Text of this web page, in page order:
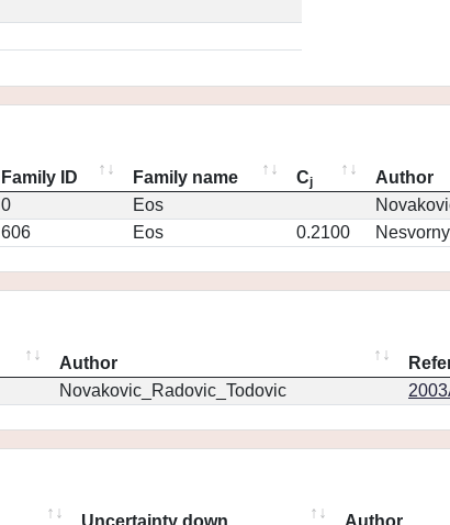
Family ID Family name Cj Author
0 Eos
606 Eos 0.2100 Nesvorny
Author
Novakovic_Radovic_Todovic
Uncertainty down Author